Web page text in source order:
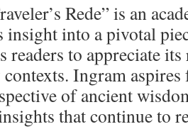
Rede” is an
insight into a pivotal
readers to appreciate its
Ingram
of ancient
that continue to